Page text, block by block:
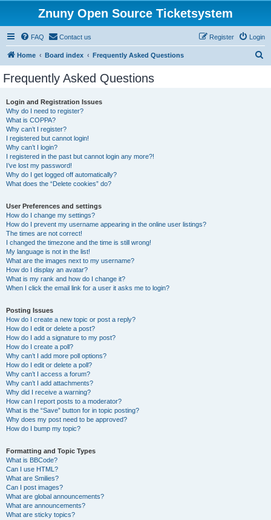
Znuny Open Source Ticketsystem
FAQ Contact us Login
Register
Home Board index Frequently Asked Questions
Frequently Asked Questions
Login and Registration Issues
Why do I need to register?
What is COPPA?
Why can’t I register?
I registered but cannot login!
Why can’t I login?
I registered in the past but cannot login any more?!
I’ve lost my password!
Why do I get logged off automatically?
What does the “Delete cookies” do?
User Preferences and settings
How do I change my settings?
How do I prevent my username appearing in the online user listings?
The times are not correct!
I changed the timezone and the time is still wrong!
My language is not in the list!
What are the images next to my username?
How do I display an avatar?
What is my rank and how do I change it?
When I click the email link for a user it asks me to login?
Posting Issues
How do I create a new topic or post a reply?
How do I edit or delete a post?
How do I add a signature to my post?
How do I create a poll?
Why can’t I add more poll options?
How do I edit or delete a poll?
Why can’t I access a forum?
Why can’t I add attachments?
Why did I receive a warning?
How can I report posts to a moderator?
What is the “Save” button for in topic posting?
Why does my post need to be approved?
How do I bump my topic?
Formatting and Topic Types
What is BBCode?
Can I use HTML?
What are Smilies?
Can I post images?
What are global announcements?
What are announcements?
What are sticky topics?